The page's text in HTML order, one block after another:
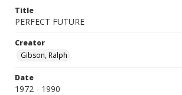
Title
PERFECT FUTURE
Creator
Gibson, Ralph
Date
1972 - 1990